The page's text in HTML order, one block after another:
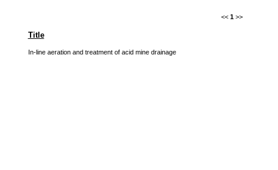
<< 1 >>
Title
In-line aeration and treatment of acid mine drainage